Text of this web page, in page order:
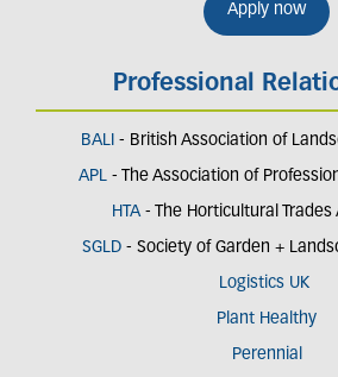
Apply now
Professional
BALI - British Association of
APL- The Association of
HTA - The Horticultural Trades
SGLD - Society of Garden +
Logistics UK
Plant Healthy
Perennial